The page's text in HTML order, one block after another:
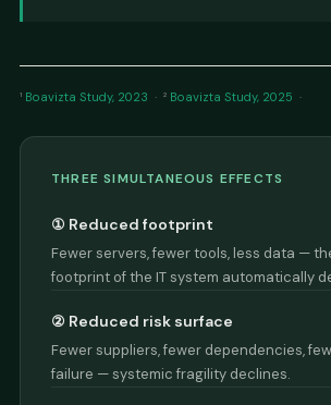
¹ Boavizta Study, 2023 · ² Boavizta Study, 2025 ·
THREE SIMULTANEOUS EFFECTS
① Reduced footprint
Fewer servers, fewer tools, less data —
footprint of the IT system automatically
② Reduced risk surface
Fewer suppliers, fewer dependencies,
failure — systemic fragility declines.